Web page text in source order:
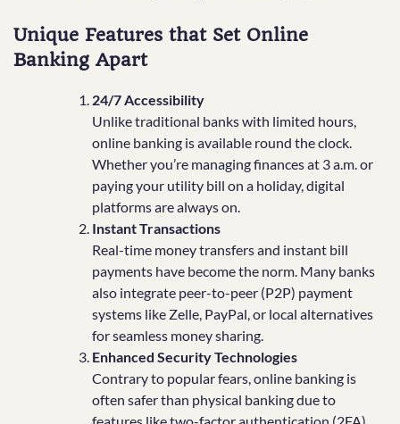
Unique Features that Set Online
Banking Apart
24/7 Accessibility
Unlike traditional banks with limited hours,
online banking is available round the clock.
Whether you’re managing finances at 3 a.m. or
paying your utility bill on a holiday, digital
platforms are always on.
Instant Transactions
Real-time money transfers and instant bill
payments have become the norm. Many banks
also integrate peer-to-peer (P2P) payment
systems like Zelle, PayPal, or local alternatives
for seamless money sharing.
Enhanced Security Technologies
Contrary to popular fears, online banking is
often safer than physical banking due to